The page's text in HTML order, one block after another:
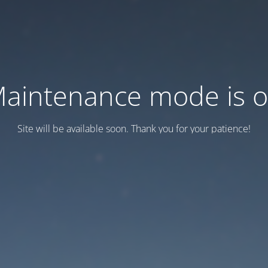
mode is
Site will be available soon. Thank you for your patience!